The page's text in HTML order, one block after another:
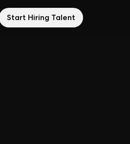
Start Hiring Talent